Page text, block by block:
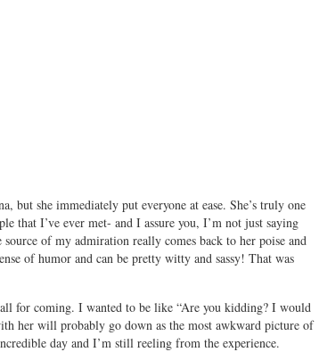
but she immediately put everyone at ease. She’s truly one
that I’ve ever met- and I assure you, I’m not just saying
of my admiration really comes back to her poise and
of humor and can be pretty witty and sassy! That was
for coming. I wanted to be like “Are you kidding? I would
her will probably go down as the most awkward picture of
day and I’m still reeling from the experience.